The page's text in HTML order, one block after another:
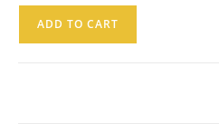
ADD TO CART